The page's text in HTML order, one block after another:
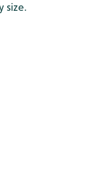
size.